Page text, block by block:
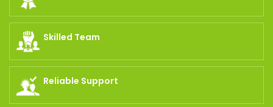
Skilled Team
Reliable Support